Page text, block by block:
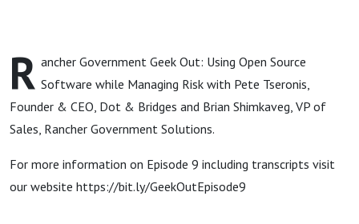
R ancher Government Geek Out: Using Open Source
Software while Managing Risk with Pete Tseronis,
Founder & CEO, Dot & Bridges and Brian Shimkaveg, VP of
Sales, Rancher Government Solutions.
For more information on Episode 9 including transcripts visit
our website https://bit.ly/GeekOutEpisode9